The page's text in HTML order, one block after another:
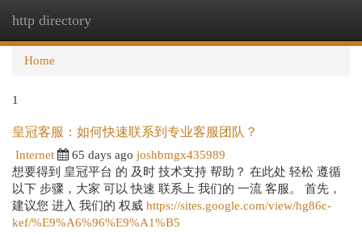
http directory
Home
1
皇冠客服：如何快速联系到专业客服团队？
Internet 65 days ago joshbmgx435989
想要得到 皇冠平台 的 及时 技术支持 帮助？ 在此处 轻松 遵循
以下 步骤，大家 可以 快速 联系上 我们的 一流 客服。 首先，
建议您 进入 我们的 权威 https://sites.google.com/view/hg86c-
kef/%E9%A6%96%E9%A1%B5